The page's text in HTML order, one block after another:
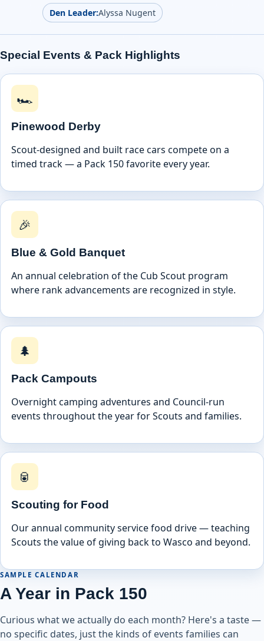
Den Leader:Alyssa Nugent
Special Events & Pack Highlights
🏎️
Pinewood Derby
Scout-designed and built race cars compete on a
timed track — a Pack 150 favorite every year.
🎉
Blue & Gold Banquet
An annual celebration of the Cub Scout program
where rank advancements are recognized in style.
🌲
Pack Campouts
Overnight camping adventures and Council-run
events throughout the year for Scouts and families.
🥫
Scouting for Food
Our annual community service food drive — teaching
Scouts the value of giving back to Wasco and beyond.
SAMPLE CALENDAR
A Year in Pack 150
Curious what we actually do each month? Here's a taste —
no specific dates, just the kinds of events families can